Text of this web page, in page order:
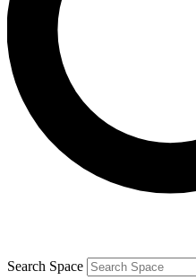
Contact me with news
By submitting your information you
and are aged 16 or over.
Search Space